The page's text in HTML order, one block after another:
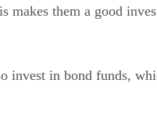
them a good
invest in bond funds,